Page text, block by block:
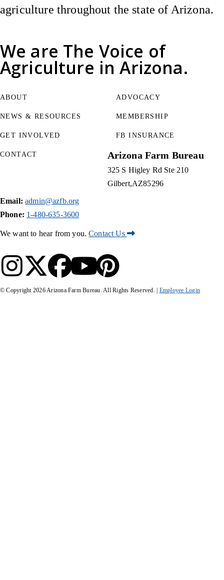
We are The Voice of
Agriculture in Arizona.
agriculture throughout the state of Arizona.
ABOUT
NEWS & RESOURCES
GET INVOLVED
ADVOCACY
MEMBERSHIP
FB INSURANCE
CONTACT Arizona Farm Bureau
325 S Higley Rd Ste 210
Gilbert AZ85296
Email: admin@azfb.org
Phone: 1-480-635-3600
We want to hear from you.Contact Us
© Copyright 2026Arizona Farm Bureau. All Rights Reserved. | Employee Login